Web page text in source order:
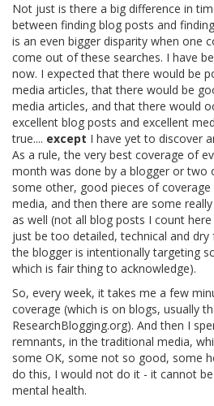
Not just is there a big difference in
between finding blog posts and
is an even bigger disparity when one
come out of these searches. I have
now. I expected that there would be
media articles, that there would be
media articles, and that there would
excellent blog posts and excellent
true.... except I have yet to discover
As a rule, the very best coverage of
month was done by a blogger or two
some other, good pieces of
media, and then there are some
as well (not all blog posts I count
just be too detailed, technical and dry
the blogger is intentionally targeting
which is fair thing to acknowledge).
So, every week, it takes me a few
coverage (which is on blogs, usually
ResearchBlogging.org). And then I
remnants, in the traditional media,
some OK, some not so good, some
do this, I would not do it - it cannot
mental health.